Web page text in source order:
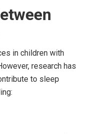
in children with
research has
to sleep